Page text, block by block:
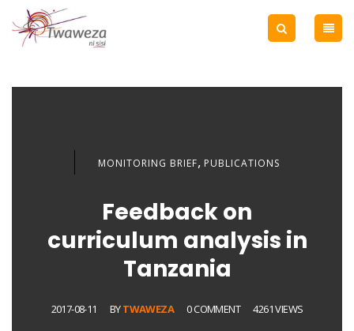
MONITORING BRIEF, PUBLICATIONS
Feedback on
curriculum analysis in
Tanzania
2017-08-11 BYTWAWEZA 0 COMMENT 4261 VIEWS